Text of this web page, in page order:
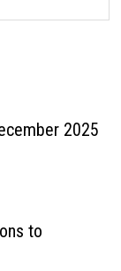
2025
to